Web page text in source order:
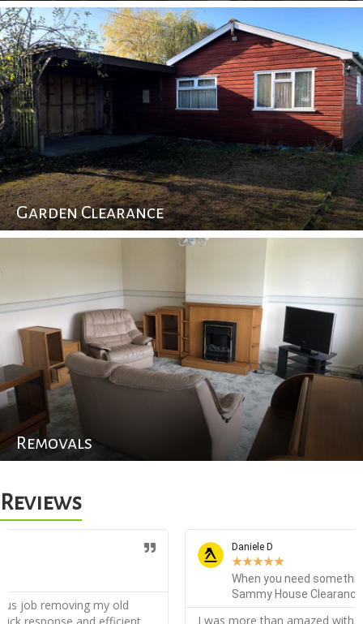
Garden Clearance
Removals
Reviews
When you need something cleared out, you call
Sammy House Clearance!
I was more than amazed with the service from Sammy